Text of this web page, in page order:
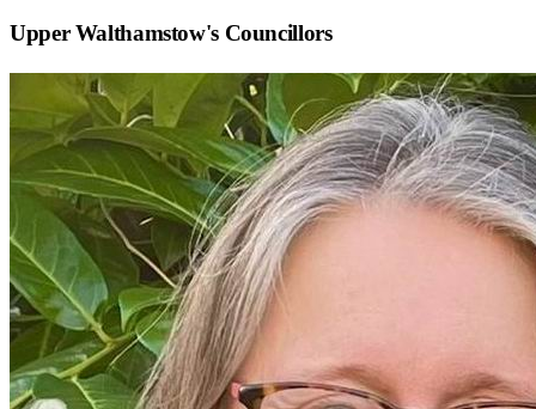
Upper Walthamstow's Councillors